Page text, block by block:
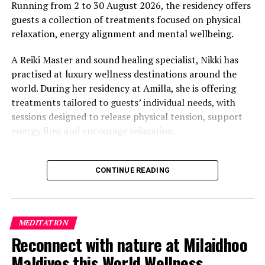
value that a quieter shore — even just as beautiful —
simply won’t.”
value, The Baths on Virgin Gorda in the British Virgin
Islands recorded the highest value per square metre, at
€8,846. Princess Diana Beach in Barbuda was the most
affordable beach assessed, at approximately €199 per
square metre.
Running from 2 to 30 August 2026, the residency offers
guests a collection of treatments focused on physical
relaxation, energy alignment and mental wellbeing.
A Reiki Master and sound healing specialist, Nikki has
practised at luxury wellness destinations around the
world. During her residency at Amilla, she is offering
treatments tailored to guests’ individual needs, with
sessions designed to release physical tension, support
energy flow and encourage relaxation.
to slow down, listen within, and return to our natural
signature holistic massage, as well as Reiki Energy
Healing, which focuses on subtle body alignment.
CONTINUE READING
MEDITATION
Reconnect with nature at Milaidhoo